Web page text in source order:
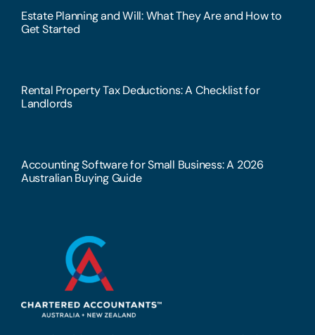
Estate Planning and Will: What They Are and How to
Get Started
Rental Property Tax Deductions: A Checklist for
Landlords
Accounting Software for Small Business: A 2026
Australian Buying Guide